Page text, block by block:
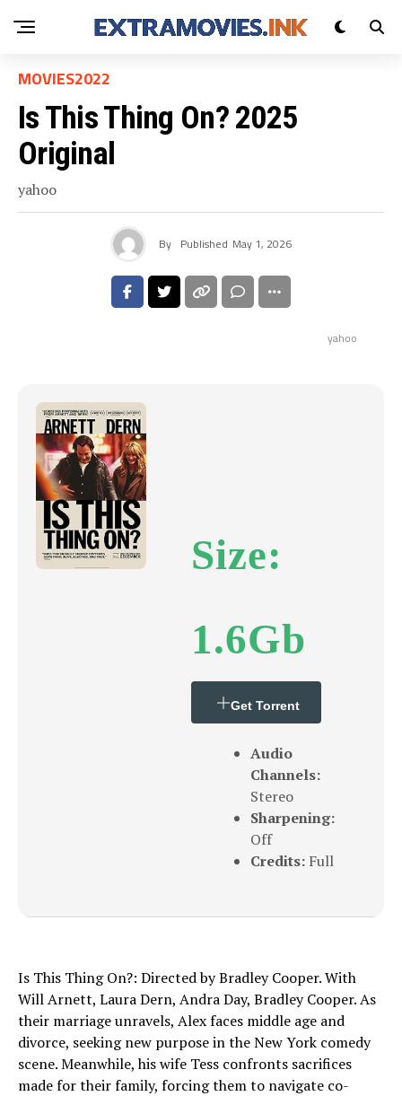
MOVIES2022
Is This Thing On? 2025
Original
yahoo
By Published May 1, 2026
yahoo
Size:
1.6Gb
Get Torrent
Audio
Channels:
Stereo
Sharpening:
Off
Credits: Full
Is This Thing On?: Directed by Bradley Cooper. With
Will Arnett, Laura Dern, Andra Day, Bradley Cooper. As
their marriage unravels, Alex faces middle age and
divorce, seeking new purpose in the New York comedy
scene. Meanwhile, his wife Tess confronts sacrifices
made for their family, forcing them to navigate co-